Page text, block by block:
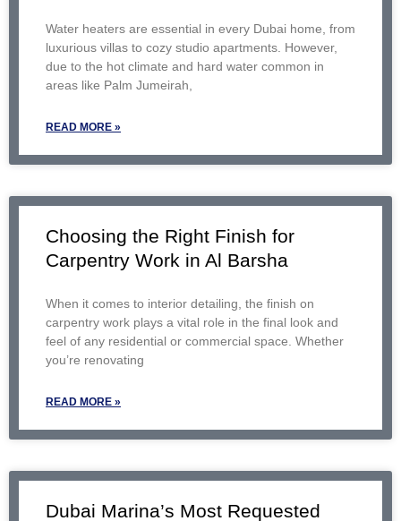
Water heaters are essential in every Dubai home, from
luxurious villas to cozy studio apartments. However,
due to the hot climate and hard water common in
areas like Palm Jumeirah,
READ MORE »
Choosing the Right Finish for
Carpentry Work in Al Barsha
When it comes to interior detailing, the finish on
carpentry work plays a vital role in the final look and
feel of any residential or commercial space. Whether
you’re renovating
READ MORE »
Dubai Marina’s Most Requested